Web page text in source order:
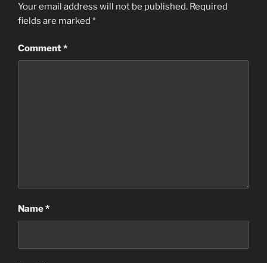
Your email address will not be published. Required
fields are marked *
Comment*
Name*